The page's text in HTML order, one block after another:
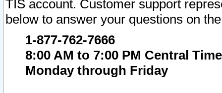
TIS account. Customer support
below to answer your questions on
1-877-762-7666
8:00 AM to 7:00 PM Central Time
Monday through Friday